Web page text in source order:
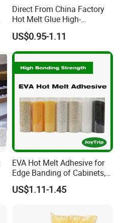
Direct From China Factory
Hot Melt Glue High-
Viscosity Jelly Glue for
Rigid Boxes Bonding Cheap
Price Hot Melt Adhesive
US$0.95-1.11
EVA Hot Melt Adhesive for
Edge Banding of Cabinets,
Office Furniture, and Solid
Wood Doors
US$1.11-1.45